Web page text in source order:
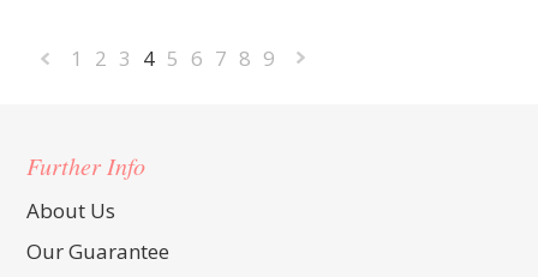
«
1 2 3 4 5 6 7 8 9
Further Info
About Us
Our Guarantee